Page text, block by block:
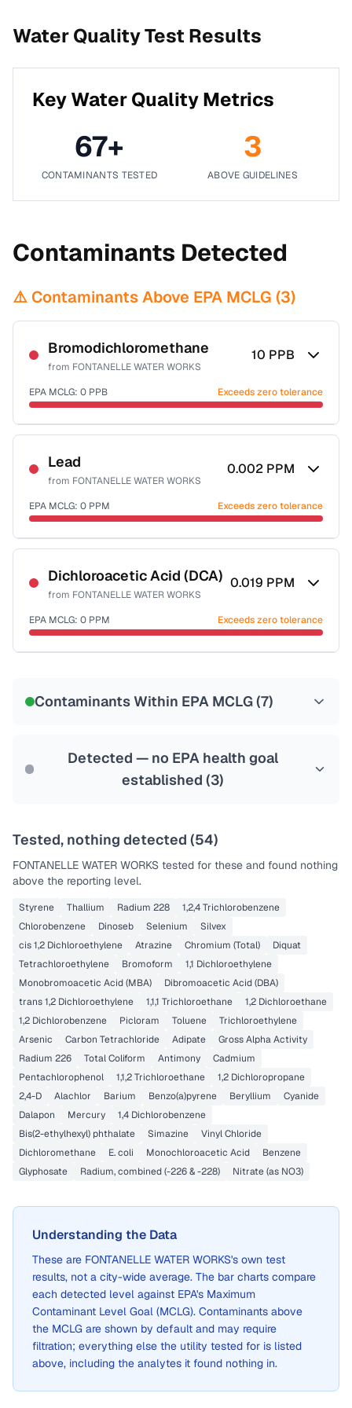
Water Quality Test Results
Key Water Quality Metrics
67+
CONTAMINANTS TESTED
3
ABOVE GUIDELINES
Contaminants Detected
⚠️ Contaminants Above EPA MCLG (3)
Bromodichloromethane
from FONTANELLE WATER WORKS
10 PPB
EPA MCLG: 0 PPB Exceeds zero tolerance
Certified Filter Standards
NSF-53
Health effects & filter options →
Last Tested: 2022-05-23
Lead
from FONTANELLE WATER WORKS
0.002 PPM
EPA MCLG: 0 PPM Exceeds zero tolerance
Certified Filter Standards
NSF-53
NSF-58
Health effects & filter options →
Last Tested: 2022-05-23
Dichloroacetic Acid (DCA)
from FONTANELLE WATER WORKS
0.019 PPM
EPA MCLG: 0 PPM Exceeds zero tolerance
Contaminants Within EPA MCLG (7)
Detected — no EPA health goal
established (3)
Tested, nothing detected (54)
FONTANELLE WATER WORKS tested for these and found nothing
above the reporting level.
Styrene Thallium Radium 228
1,2,4 Trichlorobenzene
Chlorobenzene
Dinoseb Selenium
Silvex
cis 1,2 Dichloroethylene
Atrazine Chromium (Total)
Diquat
Tetrachloroethylene
Bromoform
1,1 Dichloroethylene
Monobromoacetic Acid (MBA)
Dibromoacetic Acid (DBA)
trans 1,2 Dichloroethylene
1,1,1 Trichloroethane
1,2 Dichloroethane
1,2 Dichlorobenzene
Picloram Toluene
Trichloroethylene
Arsenic
Carbon Tetrachloride Adipate
Gross Alpha Activity
Radium 226
Total Coliform Antimony
Cadmium
Pentachlorophenol
1,1,2 Trichloroethane
1,2 Dichloropropane
2,4-D
Alachlor Barium Benzo(a)pyrene Beryllium
Cyanide
Dalapon
Mercury
1,4 Dichlorobenzene
Bis(2-ethylhexyl) phthalate
Simazine
Vinyl Chloride
Dichloromethane
E. coli Monochloroacetic Acid
Benzene
Glyphosate
Radium, combined (-226 & -228) Nitrate (as NO3)
Understanding the Data
These are FONTANELLE WATER WORKS's own test
results, not a city-wide average. The bar charts compare
each detected level against EPA's Maximum
Contaminant Level Goal (MCLG). Contaminants above
the MCLG are shown by default and may require
filtration; everything else the utility tested for is listed
above, including the analytes it found nothing in.